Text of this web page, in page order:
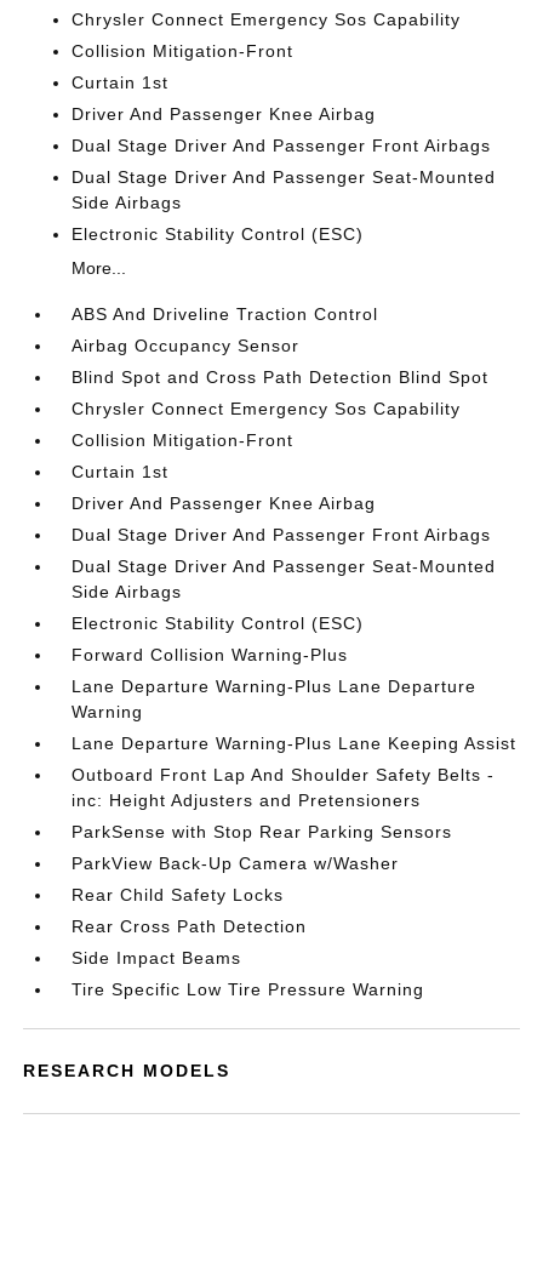
Chrysler Connect Emergency Sos Capability
Collision Mitigation-Front
Curtain 1st
Driver And Passenger Knee Airbag
Dual Stage Driver And Passenger Front Airbags
Dual Stage Driver And Passenger Seat-Mounted
Side Airbags
Electronic Stability Control (ESC)
More...
ABS And Driveline Traction Control
Airbag Occupancy Sensor
Blind Spot and Cross Path Detection Blind Spot
Chrysler Connect Emergency Sos Capability
Collision Mitigation-Front
Curtain 1st
Driver And Passenger Knee Airbag
Dual Stage Driver And Passenger Front Airbags
Dual Stage Driver And Passenger Seat-Mounted
Side Airbags
Electronic Stability Control (ESC)
Forward Collision Warning-Plus
Lane Departure Warning-Plus Lane Departure
Warning
Lane Departure Warning-Plus Lane Keeping Assist
Outboard Front Lap And Shoulder Safety Belts -
inc: Height Adjusters and Pretensioners
ParkSense with Stop Rear Parking Sensors
ParkView Back-Up Camera w/Washer
Rear Child Safety Locks
Rear Cross Path Detection
Side Impact Beams
Tire Specific Low Tire Pressure Warning
RESEARCH MODELS